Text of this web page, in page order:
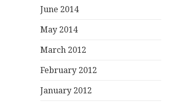
June 2014
May 2014
March 2012
February 2012
January 2012